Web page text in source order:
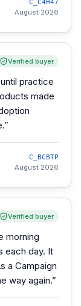
C_C4H47
August 2026
Verified buyer
practice
made
”
C_BCBTP
August 2026
Verified buyer
morning
each day. It
a Campaign
way again.”